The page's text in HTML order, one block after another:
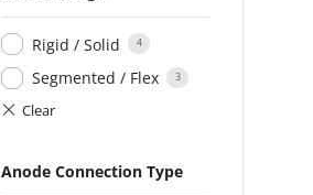
Rigid / Solid 4
Segmented / Flex 3
Anode Connection Type